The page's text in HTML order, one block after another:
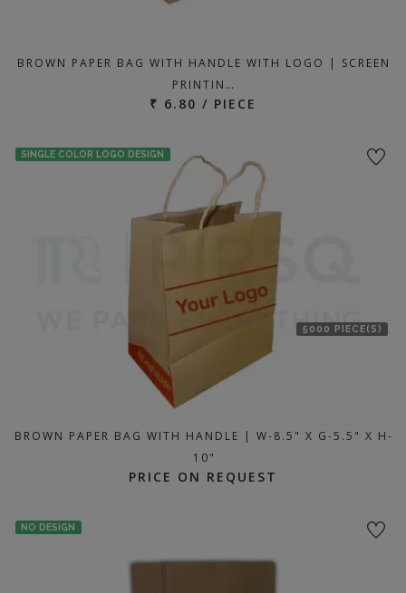
BROWN PAPER BAG WITH HANDLE WITH LOGO | SCREEN
PRINTIN…
₹ 6.80 / PIECE
SINGLE COLOR LOGO DESIGN
5000 PIECE(S)
BROWN PAPER BAG WITH HANDLE | W-8.5" X G-5.5" X H-
10"
PRICE ON REQUEST
NO DESIGN